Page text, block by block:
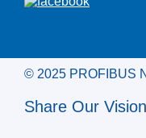
© 2025 PROFIBUS
Share Our